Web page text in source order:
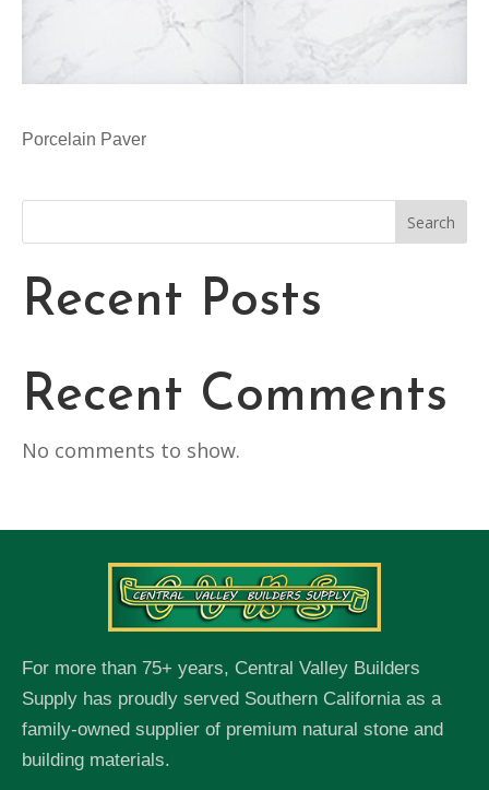
Porcelain Paver
Search
Recent Posts
Recent Comments
No comments to show.
For more than 75+ years, Central Valley Builders
Supply has proudly served Southern California as a
family-owned supplier of premium natural stone and
building materials.